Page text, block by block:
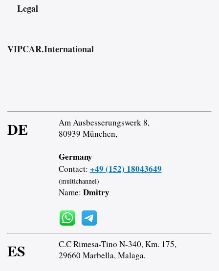
Legal
VIPCAR.International
DE
Am Ausbesserungswerk 8,
80939 München,
Germany
Contact: +49 (152) 18043649
(multichannel)
Name: Dmitry
ES
C.C Rimesa-Tino N-340, Km. 175,
29660 Marbella, Malaga,